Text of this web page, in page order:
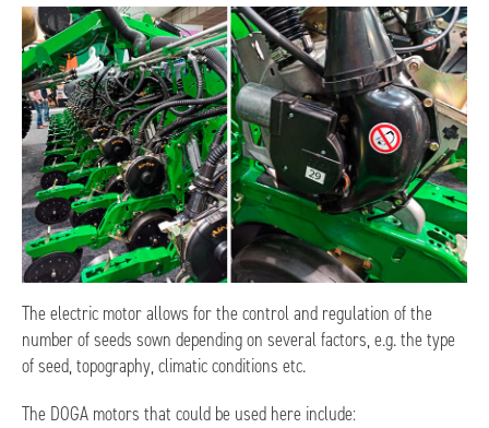
The electric motor allows for the control and regulation of the
number of seeds sown depending on several factors, e.g. the type
of seed, topography, climatic conditions etc.
The DOGA motors that could be used here include: